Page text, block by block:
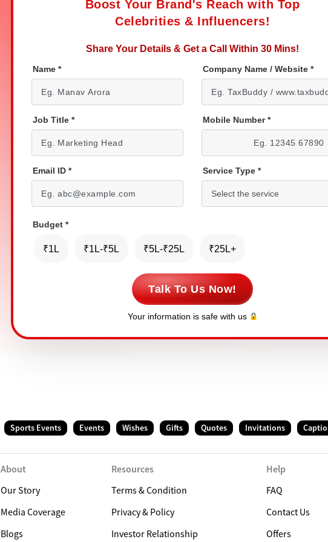
Boost Your Brand's Reach with Top
Celebrities & Influencers!
Share Your Details & Get a Call Within 30 Mins!
Name * Company Name / Website *
Job Title * Mobile Number*
Email ID * Service Type *
Budget *
₹1L ₹1L-₹5L ₹5L-₹25L ₹25L+
Talk To Us Now!
Your information is safe with us
Sports Events Events Wishes Gifts Quotes Invitations
About
Our Story
Media Coverage
Blogs
Resources
Terms & Condition
Privacy & Policy
Investor Relationship
Help
FAQ
Contact Us
Offers